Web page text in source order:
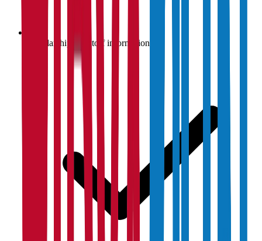
Scholarship & cutoff information